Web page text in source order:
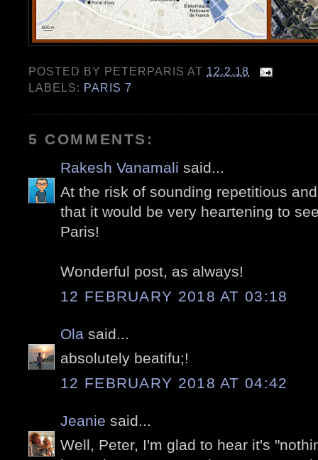
POSTED BY PETERPARIS AT 12.2.18
LABELS: PARIS 7
5 COMMENTS:
Rakesh Vanamali said...
At the risk of sounding repetitious
that it would be very heartening to
Paris!
Wonderful post, as always!
12 FEBRUARY 2018 AT 03:18
Ola said...
absolutely beatifu;!
12 FEBRUARY 2018 AT 04:42
Jeanie said...
Well, Peter, I'm glad to hear it's